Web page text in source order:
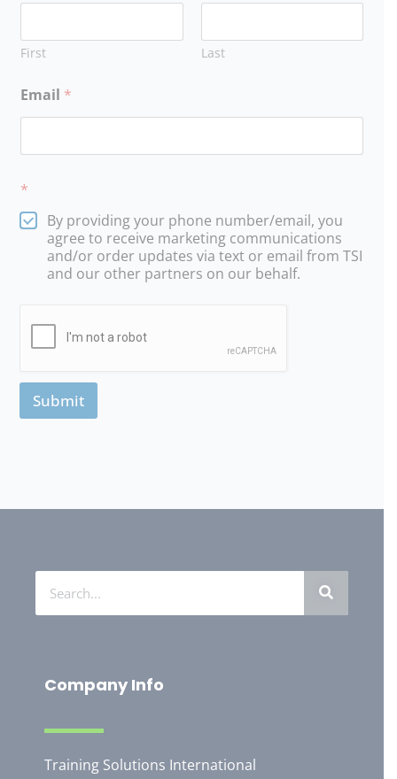
First Last
Email *
*
By providing your phone number/email, you
agree to receive marketing communications
and/or order updates via text or email from TSI
and our other partners on our behalf.
Submit
Company Info
Training Solutions International